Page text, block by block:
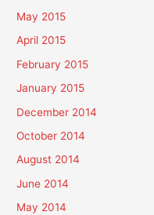
May 2015
April 2015
February 2015
January 2015
December 2014
October 2014
August 2014
June 2014
May 2014